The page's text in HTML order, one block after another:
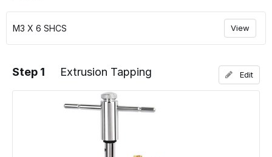
M3 X 6 SHCS View
Step 1 Extrusion Tapping Edit